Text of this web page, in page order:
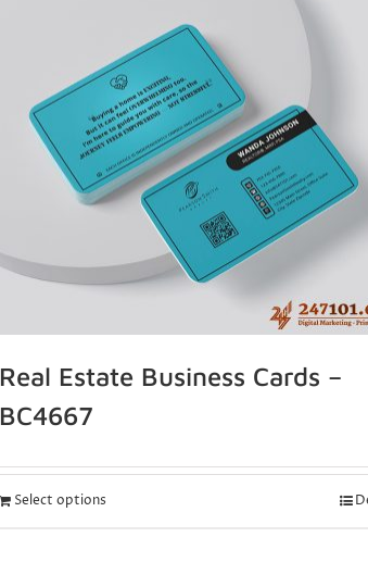
Real Estate Business Cards –
BC4667
Select options